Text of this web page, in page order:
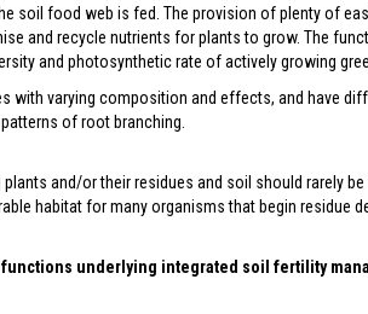
soil food web is fed. The provision of plenty of
and recycle nutrients for plants to grow. The
and photosynthetic rate of actively growing
with varying composition and effects, and have
of root branching.
and/or their residues and soil should rarely
habitat for many organisms that begin residue
functions underlying integrated soil fertility